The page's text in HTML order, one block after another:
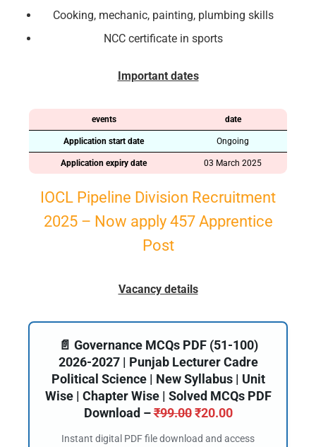
Cooking, mechanic, painting, plumbing skills
NCC certificate in sports
Important dates
events date
Application start date Ongoing
Application expiry date 03 March 2025
IOCL Pipeline Division Recruitment
2025 – Now apply 457 Apprentice
Post
Vacancy details
📄 Governance MCQs PDF (51-100)
2026-2027 | Punjab Lecturer Cadre
Political Science | New Syllabus | Unit
Wise | Chapter Wise | Solved MCQs PDF
Download –₹99.00 ₹20.00
Instant digital PDF file download and access